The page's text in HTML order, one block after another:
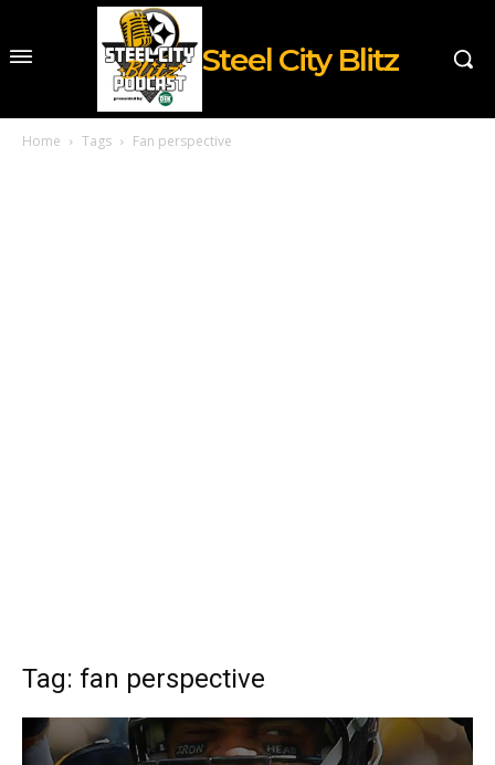
Steel City Blitz
Home Tags Fan perspective
Tag: fan perspective